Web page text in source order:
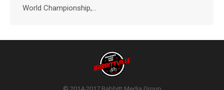
World Championship,…